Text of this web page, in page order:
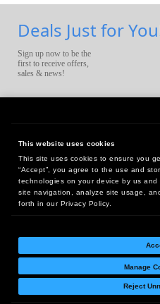
This website uses cookies
This site uses cookies to ensure you
“Accept”, you agree to the use and
technologies on your device by us
site navigation, analyze site usage,
forth in our Privacy Policy.
Manage
Reject
Deals Just for
Sign up now to be the
first to receive offers,
sales & news!
10 First Street
West
18005 Sky Park Circle,